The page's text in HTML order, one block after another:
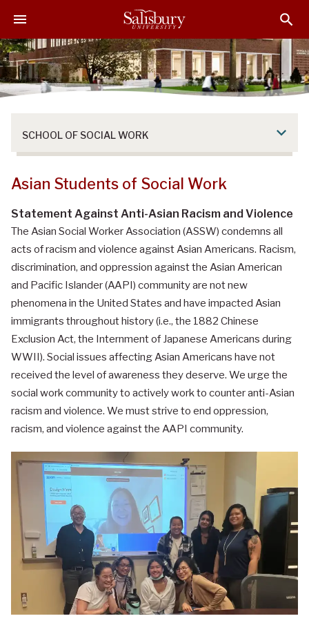
i
p
t
o
i
p
t
o
i
p
t
o
SCHOOL OF SOCIAL WORK
Asian Students of Social Work
Statement Against Anti-Asian Racism and Violence
The Asian Social Worker Association (ASSW) condemns all
acts of racism and violence against Asian Americans. Racism,
discrimination, and oppression against the Asian American
and Pacific Islander (AAPI) community are not new
phenomena in the United States and have impacted Asian
immigrants throughout history (i.e., the 1882 Chinese
Exclusion Act, the Internment of Japanese Americans during
WWII). Social issues affecting Asian Americans have not
received the level of awareness they deserve. We urge the
social work community to actively work to counter anti-Asian
racism and violence. We must strive to end oppression,
racism, and violence against the AAPI community.